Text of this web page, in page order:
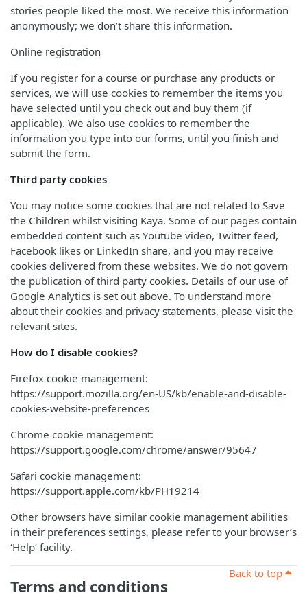
stories people liked the most. We receive this information
anonymously; we don’t share this information.
Online registration
If you register for a course or purchase any products or
services, we will use cookies to remember the items you
have selected until you check out and buy them (if
applicable). We also use cookies to remember the
information you type into our forms, until you finish and
submit the form.
Third party cookies
You may notice some cookies that are not related to Save
the Children whilst visiting Kaya. Some of our pages contain
embedded content such as Youtube video, Twitter feed,
Facebook likes or LinkedIn share, and you may receive
cookies delivered from these websites. We do not govern
the publication of third party cookies. Details of our use of
Google Analytics is set out above. To understand more
about their cookies and privacy statements, please visit the
relevant sites.
How do I disable cookies?
Firefox cookie management:
https://support.mozilla.org/en-US/kb/enable-and-disable-
cookies-website-preferences
Chrome cookie management:
https://support.google.com/chrome/answer/95647
Safari cookie management:
https://support.apple.com/kb/PH19214
Other browsers have similar cookie management abilities
in their preferences settings, please refer to your browser’s
‘Help’ facility.
Back to top
Terms and conditions